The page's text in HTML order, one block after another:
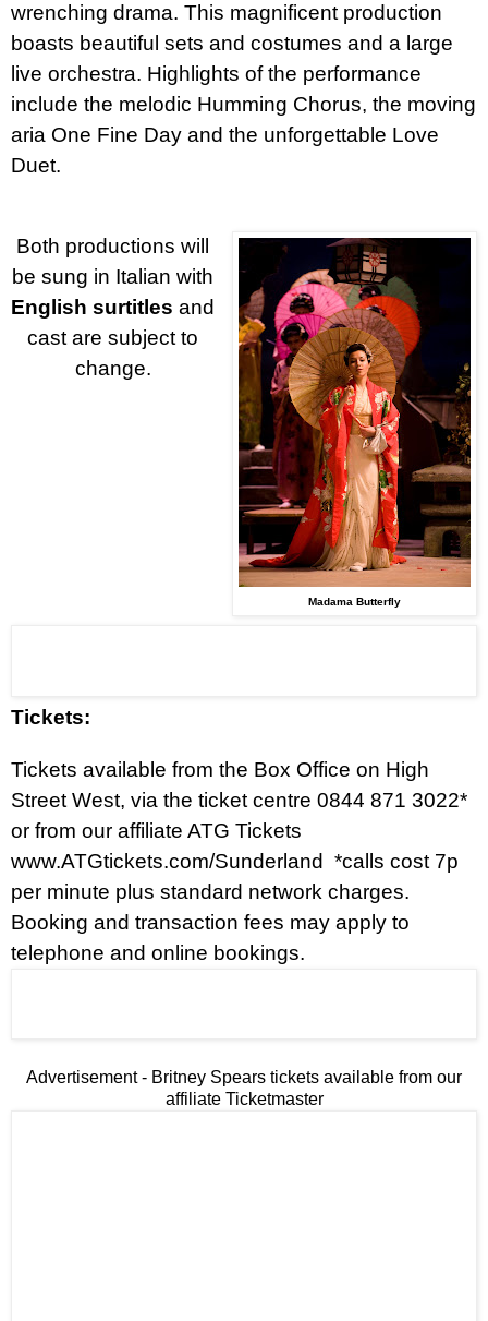
wrenching drama. This magnificent production
boasts beautiful sets and costumes and a large
live orchestra. Highlights of the performance
include the melodic Humming Chorus, the moving
aria One Fine Day and the unforgettable Love
Duet.
Madama Butterfly
Both productions will
be sung in Italian with
English surtitlesand
cast are subject to
change.
Tickets:
Tickets available from the Box Office on High
Street West, via the ticket centre 0844 871 3022*
or from our affiliate ATG Tickets
www.ATGtickets.com/Sunderland *calls cost 7p
per minute plus standard network charges.
Booking and transaction fees may apply to
telephone and online bookings.
Advertisement - Britney Spears tickets available from our
affiliate Ticketmaster